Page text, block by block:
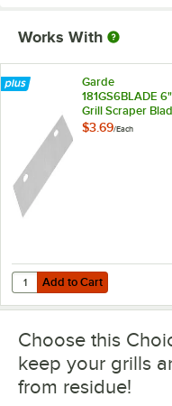
Works With
Garde
181GS6BLADE 6"
Grill Scraper
$3.69/Each
Add to Cart
Quantity for Garde
Add to Cart
Choose this
keep your grills
from residue!